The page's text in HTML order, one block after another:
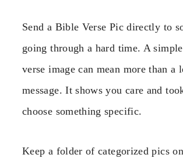
Send a Bible Verse Pic directly to
going through a hard time. A
verse image can mean more than a
message. It shows you care and
choose something specific.
Keep a folder of categorized pics